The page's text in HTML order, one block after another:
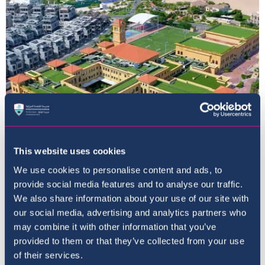
This website uses cookies
We use cookies to personalise content and ads, to
provide social media features and to analyse our traffic.
We also share information about your use of our site with
our social media, advertising and analytics partners who
may combine it with other information that you’ve
provided to them or that they’ve collected from your use
of their services.
Home